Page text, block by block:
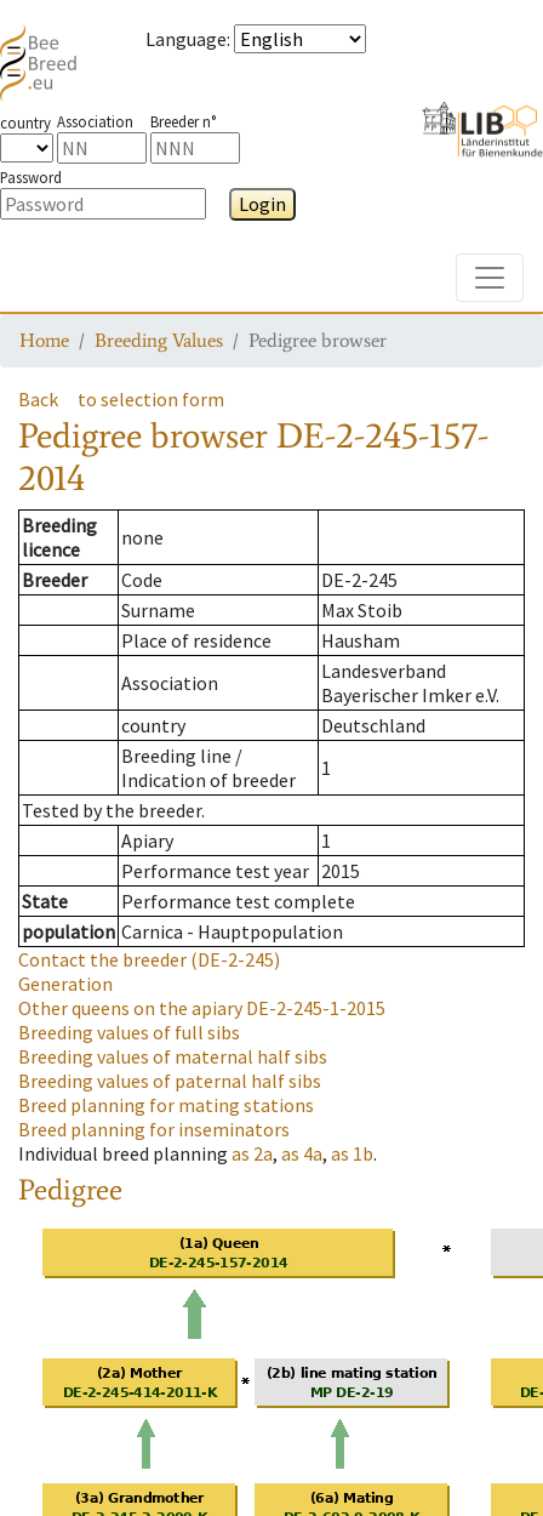
Language:
country Association Breeder n°
Password
Login
Home Breeding Values Pedigree browser
Back to selection form
Pedigree browser DE-2-245-157-
2014
Breeding
licence
none
Breeder
Code
DE-2-245
Surname
Max Stoib
Place of residence
Hausham
Association
Landesverband
Bayerischer Imker e.V.
country
Deutschland
Breeding line /
Indication of breeder
1
Tested by the breeder.
Apiary
1
Performance test year 2015
State
Performance test complete
population Carnica - Hauptpopulation
Contact the breeder (DE-2-245)
Generation
Other queens on the apiaryDE-2-245-1-2015
Breeding values of full sibs
Breeding values of maternal half sibs
Breeding values of paternal half sibs
Breed planning for mating stations
Breed planning for inseminators
Individual breed planning as 2a, as 4a, as 1b.
Pedigree